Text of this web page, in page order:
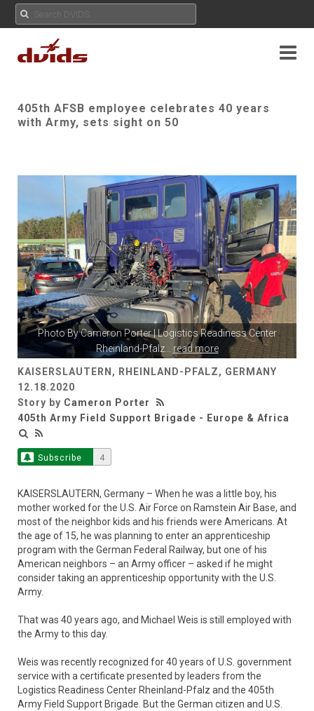
405th AFSB employee celebrates 40 years
with Army, sets sight on 50
Photo ByCameron Porter| Logistics Readiness Center
Rheinland-Pfalz... read more
KAISERSLAUTERN, RHEINLAND-PFALZ, GERMANY
12.18.2020
Story by Cameron Porter
405th Army Field Support Brigade - Europe & Africa
Subscribe 4
KAISERSLAUTERN, Germany – When he was a little boy, his
mother worked for the U.S. Air Force on Ramstein Air Base, and
most of the neighbor kids and his friends were Americans. At
the age of 15, he was planning to enter an apprenticeship
program with the German Federal Railway, but one of his
American neighbors – an Army officer – asked if he might
consider taking an apprenticeship opportunity with the U.S.
Army.
That was 40 years ago, and Michael Weis is still employed with
the Army to this day.
Weis was recently recognized for 40 years of U.S. government
service with a certificate presented by leaders from the
Logistics Readiness Center Rheinland-Pfalz and the 405th
Army Field Support Brigade. But the German citizen and U.S.